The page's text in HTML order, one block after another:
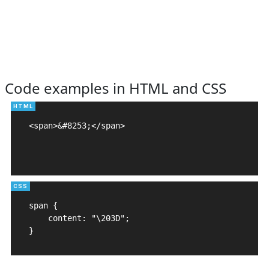
Code examples in HTML and CSS
<span>&#8253;</span>
span {
    content: "\203D";
}